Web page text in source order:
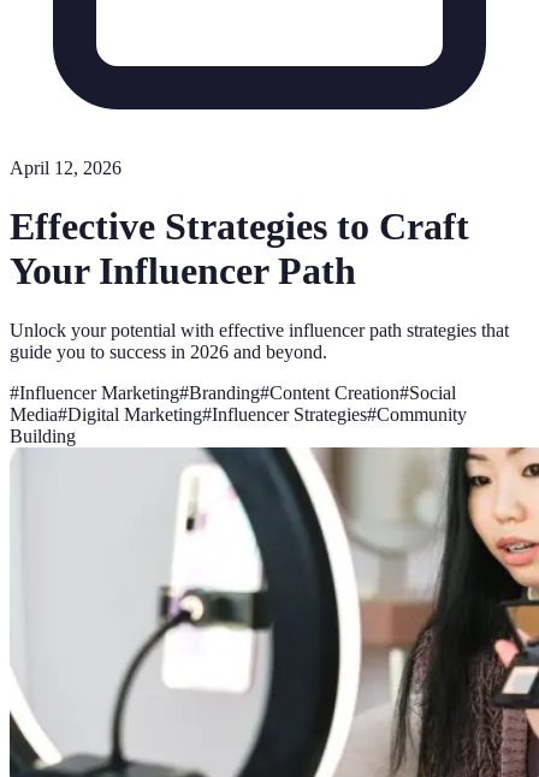
April 12, 2026
Effective Strategies to Craft
Your Influencer Path
Unlock your potential with effective influencer path strategies that
guide you to success in 2026 and beyond.
#Influencer Marketing#Branding#Content Creation#Social
Media#Digital Marketing#Influencer Strategies#Community
Building